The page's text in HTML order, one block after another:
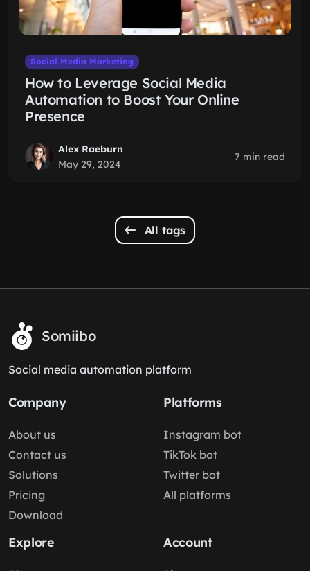
Social Media Marketing
How to Leverage Social Media
Automation to Boost Your Online
Presence
Alex Raeburn
May 29, 2024
7 min read
All tags
Somiibo
Social media automation platform
Company
About us
Contact us
Solutions
Pricing
Download
Platforms
Instagram bot
TikTok bot
Twitter bot
All platforms
Explore Account